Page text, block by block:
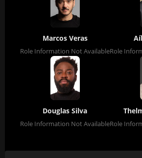
Marcos Veras
Role Information Not AvailableRole
Douglas Silva
Role Information Not AvailableRole